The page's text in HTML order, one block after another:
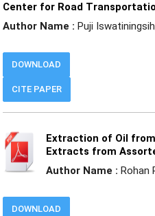
Center for Road
Author Name : Puji
CITE PAPER
DOWNLOAD
Extraction of Oil
Extracts from
Author Name : Rohan
DOWNLOAD